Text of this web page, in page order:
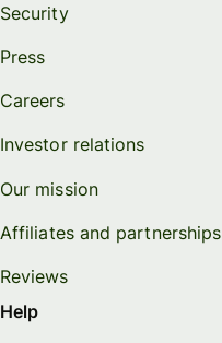
Security
Press
Careers
Investor relations
Our mission
Affiliates and partnerships
Reviews
Help